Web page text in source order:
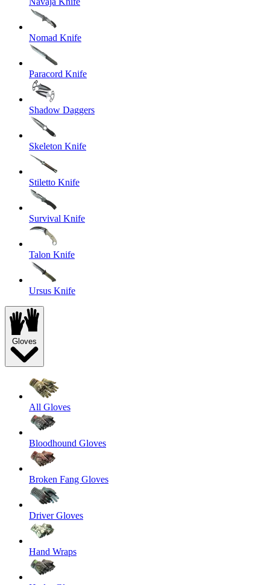
Nomad Knife
Paracord Knife
Shadow Daggers
Skeleton Knife
Stiletto Knife
Survival Knife
Talon Knife
Ursus Knife
Gloves
All Gloves
Bloodhound Gloves
Broken Fang Gloves
Driver Gloves
Hand Wraps